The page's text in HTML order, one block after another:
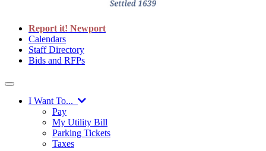
Report it! Newport
Calendars
Staff Directory
Bids and RFPs
I Want To...
Pay
My Utility Bill
Parking Tickets
Taxes